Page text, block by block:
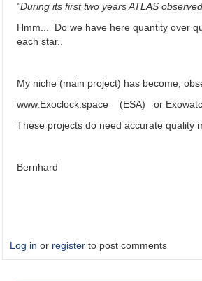
"During its first two years ATLAS
Hmm... Do we have here quantity over
each star..
My niche (main project) has become,
www.Exoclock.space (ESA) or
These projects do need accurate quality
Bernhard
Log in or register to post comments